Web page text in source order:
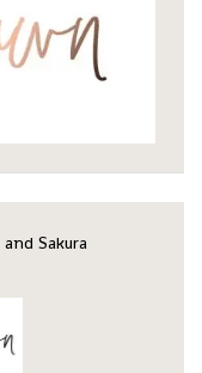
and Sakura